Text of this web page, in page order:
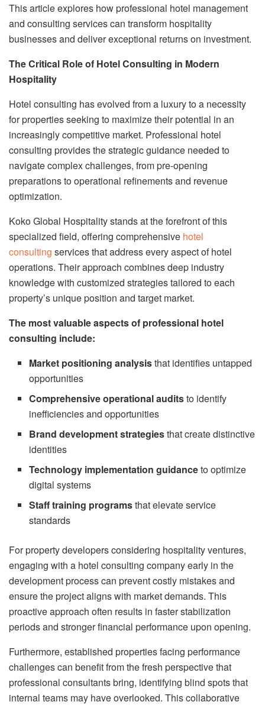
This article explores how professional hotel management
and consulting services can transform hospitality
businesses and deliver exceptional returns on investment.
The Critical Role of Hotel Consulting in Modern
Hospitality
Hotel consulting has evolved from a luxury to a necessity
for properties seeking to maximize their potential in an
increasingly competitive market. Professional hotel
consulting provides the strategic guidance needed to
navigate complex challenges, from pre-opening
preparations to operational refinements and revenue
optimization.
Koko Global Hospitality stands at the forefront of this
specialized field, offering comprehensive hotel
consulting services that address every aspect of hotel
operations. Their approach combines deep industry
knowledge with customized strategies tailored to each
property’s unique position and target market.
The most valuable aspects of professional hotel
consulting include:
Market positioning analysisthat identifies untapped
opportunities
Comprehensive operational auditsto identify
inefficiencies and opportunities
Brand development strategiesthat create distinctive
identities
Technology implementation guidanceto optimize
digital systems
Staff training programsthat elevate service
standards
For property developers considering hospitality ventures,
engaging with a hotel consulting company early in the
development process can prevent costly mistakes and
ensure the project aligns with market demands. This
proactive approach often results in faster stabilization
periods and stronger financial performance upon opening.
Furthermore, established properties facing performance
challenges can benefit from the fresh perspective that
professional consultants bring, identifying blind spots that
internal teams may have overlooked. This collaborative